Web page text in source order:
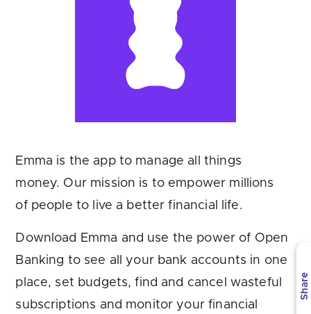
Are you looking for latest banking satisfaction survey results?
Emma is the app to manage all things
money. Our mission is to empower millions
of people to live a better financial life.
Download Emma and use the power of Open
Banking to see all your bank accounts in one
place, set budgets, find and cancel wasteful
subscriptions and monitor your financial
Share